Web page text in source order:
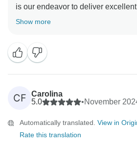
is our endeavor to deliver
guests and it is a pleasure to know
again in incredible India to explore
this diverse country Thanks &
Show more
CF
Carolina
5.0
•November
Automatically translated. View in
Rate this translation